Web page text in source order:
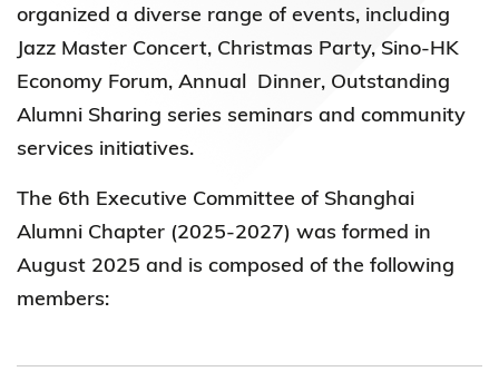
organized a diverse range of events, including
Jazz Master Concert, Christmas Party, Sino-HK
Economy Forum, Annual Dinner, Outstanding
Alumni Sharing series seminars and community
services initiatives.
The 6th Executive Committee of Shanghai
Alumni Chapter (2025-2027) was formed in
August 2025 and is composed of the following
members: